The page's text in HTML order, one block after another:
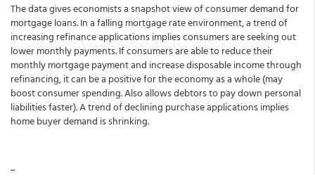
The data gives economists a snapshot view of consumer demand for
mortgage loans. In a falling mortgage rate environment, a trend of
increasing refinance applications implies consumers are seeking out
lower monthly payments. If consumers are able to reduce their
monthly mortgage payment and increase disposable income through
refinancing, it can be a positive for the economy as a whole (may
boost consumer spending. Also allows debtors to pay down personal
liabilities faster). A trend of declining purchase applications implies
home buyer demand is shrinking.
...